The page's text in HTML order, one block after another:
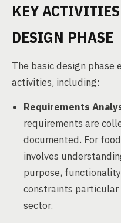
KEY
DESIGN PHASE
The basic design phase
activities, including:
Requirements
requirements are
documented. For
involves
purpose,
constraints
sector.